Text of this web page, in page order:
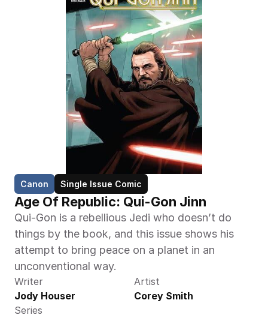
Canon Single Issue Comic
Age Of Republic: Qui-Gon Jinn
Qui-Gon is a rebellious Jedi who doesn’t do
things by the book, and this issue shows his
attempt to bring peace on a planet in an
unconventional way.
Writer
Jody Houser
Artist
Corey Smith
Series